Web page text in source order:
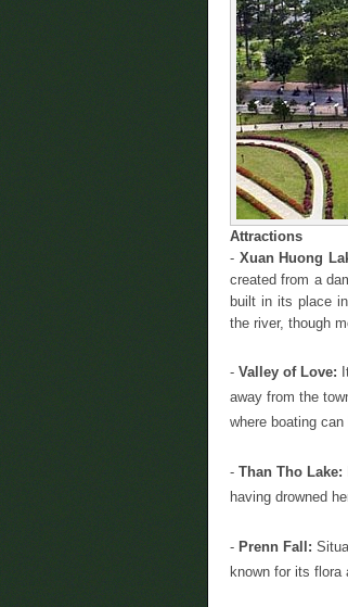
Attractions
- Xuan Huong
created from a
built in its place
the river, though
- Valley of Love:
away from the
where boating can
- Than Tho Lake:
having drowned
- Prenn Fall:
known for its flora